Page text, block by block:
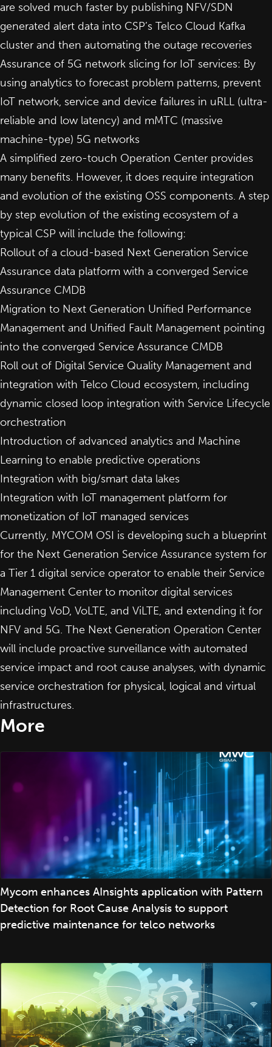
are solved much faster by publishing NFV/SDN
generated alert data into CSP’s Telco Cloud Kafka
cluster and then automating the outage recoveries
Assurance of 5G network slicing for IoT services: By
using analytics to forecast problem patterns, prevent
IoT network, service and device failures in uRLL (ultra-
reliable and low latency) and mMTC (massive
machine-type) 5G networks
A simplified zero-touch Operation Center provides
many benefits. However, it does require integration
and evolution of the existing OSS components. A step
by step evolution of the existing ecosystem of a
typical CSP will include the following:
Rollout of a cloud-based Next Generation Service
Assurance data platform with a converged Service
Assurance CMDB
Migration to Next Generation Unified Performance
Management and Unified Fault Management pointing
into the converged Service Assurance CMDB
Roll out of Digital Service Quality Management and
integration with Telco Cloud ecosystem, including
dynamic closed loop integration with Service Lifecycle
orchestration
Introduction of advanced analytics and Machine
Learning to enable predictive operations
Integration with big/smart data lakes
Integration with IoT management platform for
monetization of IoT managed services
Currently, MYCOM OSI is developing such a blueprint
for the Next Generation Service Assurance system for
a Tier 1 digital service operator to enable their Service
Management Center to monitor digital services
including VoD, VoLTE, and ViLTE, and extending it for
NFV and 5G. The Next Generation Operation Center
will include proactive surveillance with automated
service impact and root cause analyses, with dynamic
service orchestration for physical, logical and virtual
infrastructures.
More
Mycom enhances AInsights application with Pattern
Detection for Root Cause Analysis to support
predictive maintenance for telco networks